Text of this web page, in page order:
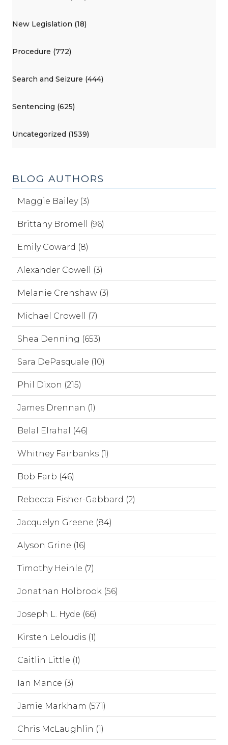
New Legislation (18)
Procedure (772)
Search and Seizure (444)
Sentencing (625)
Uncategorized (1539)
BLOG AUTHORS
Maggie Bailey (3)
Brittany Bromell (96)
Emily Coward (8)
Alexander Cowell (3)
Melanie Crenshaw (3)
Michael Crowell (7)
Shea Denning (653)
Sara DePasquale (10)
Phil Dixon (215)
James Drennan (1)
Belal Elrahal (46)
Whitney Fairbanks (1)
Bob Farb (46)
Rebecca Fisher-Gabbard (2)
Jacquelyn Greene (84)
Alyson Grine (16)
Timothy Heinle (7)
Jonathan Holbrook (56)
Joseph L. Hyde (66)
Kirsten Leloudis (1)
Caitlin Little (1)
Ian Mance (3)
Jamie Markham (571)
Chris McLaughlin (1)